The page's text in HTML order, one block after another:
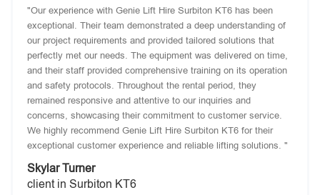
"Our experience with Genie Lift Hire Surbiton KT6 has been
exceptional. Their team demonstrated a deep understanding of
our project requirements and provided tailored solutions that
perfectly met our needs. The equipment was delivered on time,
and their staff provided comprehensive training on its operation
and safety protocols. Throughout the rental period, they
remained responsive and attentive to our inquiries and
concerns, showcasing their commitment to customer service.
We highly recommend Genie Lift Hire Surbiton KT6 for their
exceptional customer experience and reliable lifting solutions. "
Skylar Turner
client in Surbiton KT6